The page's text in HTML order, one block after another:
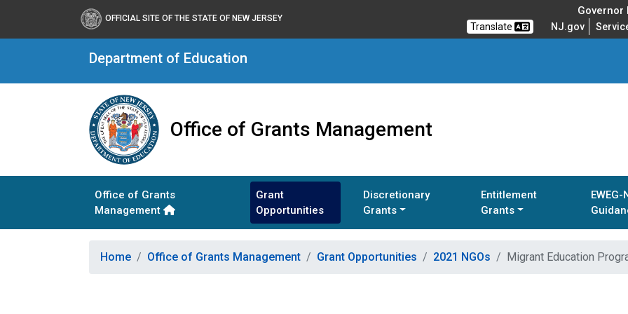
OFFICIAL SITE OF THE STATE OF NEW JERSEY
Governor
Translate NJ.gov
Department of Education
Office of Grants Management
Office of Grants
Management
Grant
Opportunities
Discretionary
Grants
Entitlement
Grants
EWEG-
Home Office of Grants Management Grant Opportunities 2021 NGOs Migrant Education